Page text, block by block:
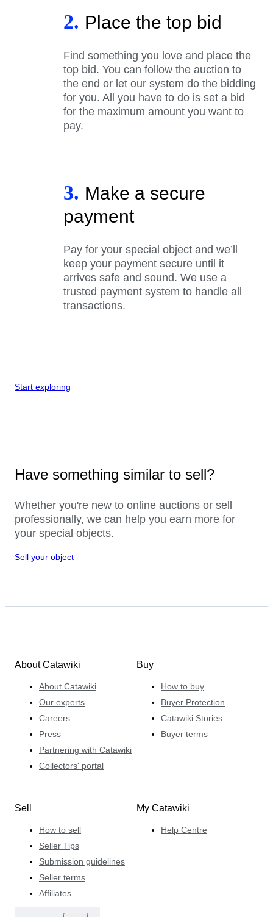
2. Place the top bid
Find something you love and place the
top bid. You can follow the auction to
the end or let our system do the bidding
for you. All you have to do is set a bid
for the maximum amount you want to
pay.
3. Make a secure
payment
Pay for your special object and we’ll
keep your payment secure until it
arrives safe and sound. We use a
trusted payment system to handle all
transactions.
Start exploring
Have something similar to sell?
Whether you're new to online auctions or sell
professionally, we can help you earn more for
your special objects.
Sell your object
About Catawiki
About Catawiki
Our experts
Careers
Press
Partnering with Catawiki
Collectors' portal
Buy
How to buy
Buyer Protection
Catawiki Stories
Buyer terms
Sell
How to sell
Seller Tips
Submission guidelines
Seller terms
Affiliates
My Catawiki
Help Centre